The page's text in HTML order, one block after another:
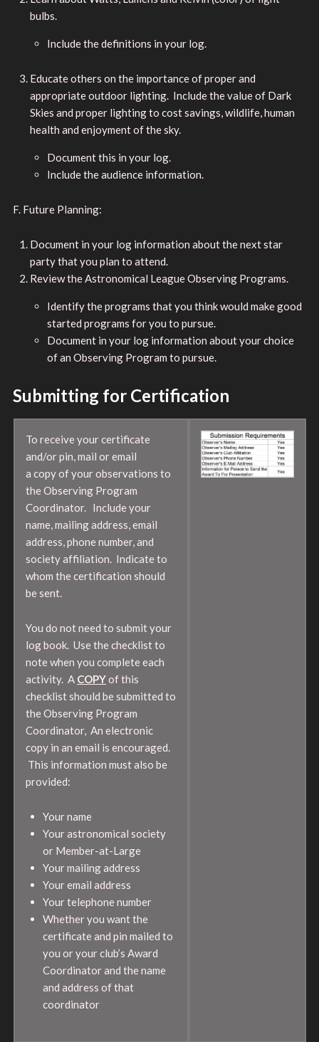
bulbs.
Include the definitions in your log.
Educate others on the importance of proper and
appropriate outdoor lighting. Include the value of Dark
Skies and proper lighting to cost savings, wildlife, human
health and enjoyment of the sky.
Document this in your log.
Include the audience information.
F. Future Planning:
Document in your log information about the next star
party that you plan to attend.
Review the Astronomical League Observing Programs.
Identify the programs that you think would make good
started programs for you to pursue.
Document in your log information about your choice
of an Observing Program to pursue.
Submitting for Certification
To receive your certificate
and/or pin, mail or email
a copy of your observations to
the Observing Program
Coordinator. Include your
name, mailing address, email
address, phone number, and
society affiliation. Indicate to
whom the certification should
be sent.
You do not need to submit your
log book. Use the checklist to
note when you complete each
activity. A COPYof this
checklist should be submitted to
the Observing Program
Coordinator, An electronic
copy in an email is encouraged.
This information must also be
provided:
Your name
Your astronomical society
or Member-at-Large
Your mailing address
Your email address
Your telephone number
Whether you want the
certificate and pin mailed to
you or your club’s Award
Coordinator and the name
and address of that
coordinator